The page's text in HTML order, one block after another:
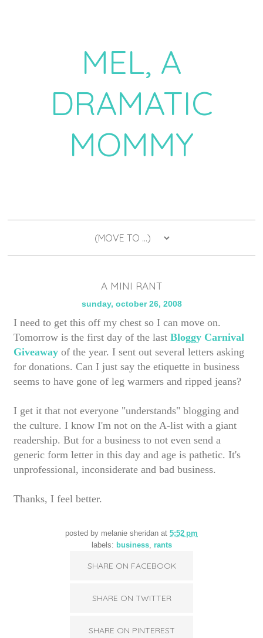
MEL, A
DRAMATIC
MOMMY
A MINI RANT
sunday, october 26, 2008
I need to get this off my chest so I can move on.
Tomorrow is the first day of the last Bloggy Carnival
Giveaway of the year. I sent out several letters asking
for donations. Can I just say the etiquette in business
seems to have gone of leg warmers and ripped jeans?
I get it that not everyone "understands" blogging and
the culture. I know I'm not on the A-list with a giant
readership. But for a business to not even send a
generic form letter in this day and age is pathetic. It's
unprofessional, inconsiderate and bad business.
Thanks, I feel better.
posted by melanie sheridan at 5:52 pm
labels: business, rants
SHARE ON FACEBOOK
SHARE ON TWITTER
SHARE ON PINTEREST